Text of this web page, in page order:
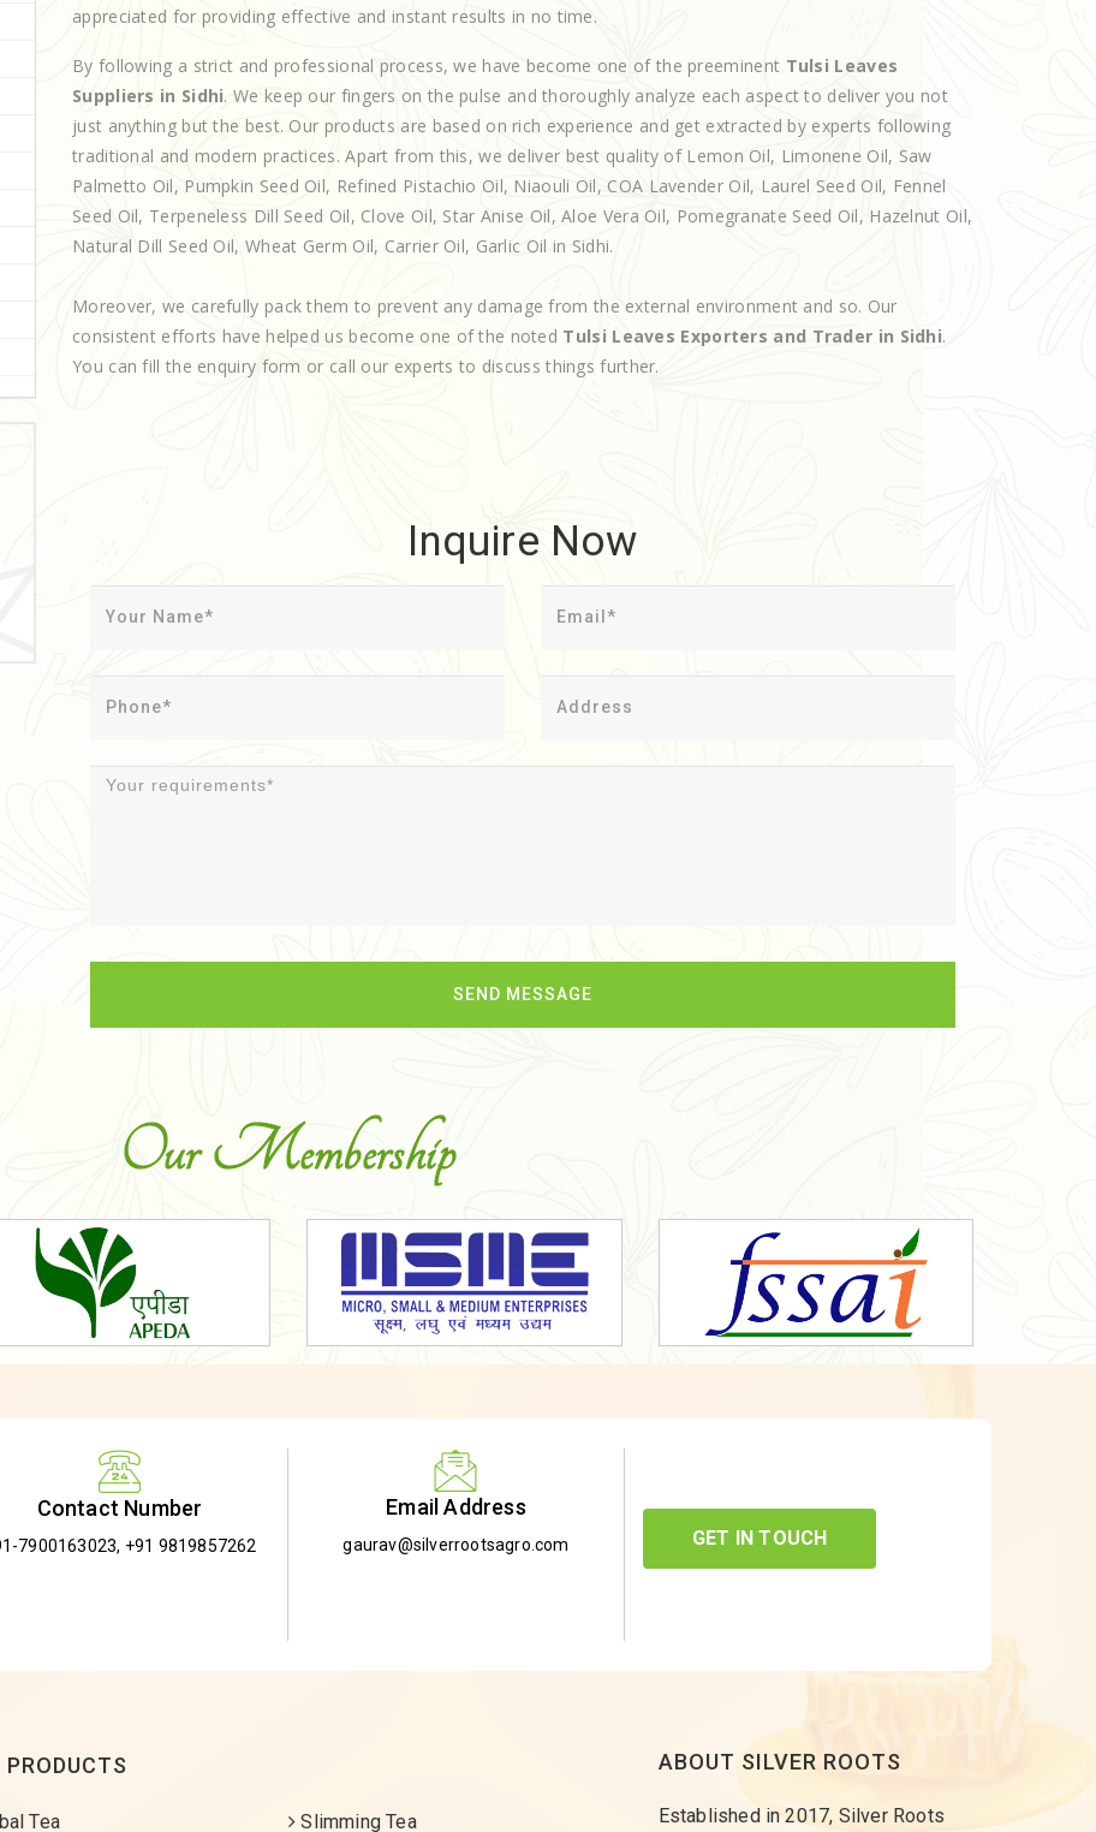
appreciated for providing effective and instant results in no time.
By following a strict and professional process, we have become one of the preeminent Tulsi Leaves
Suppliers in Sidhi. We keep our fingers on the pulse and thoroughly analyze each aspect to deliver you not
just anything but the best. Our products are based on rich experience and get extracted by experts following
traditional and modern practices. Apart from this, we deliver best quality of Lemon Oil, Limonene Oil, Saw
Palmetto Oil, Pumpkin Seed Oil, Refined Pistachio Oil, Niaouli Oil, COA Lavender Oil, Laurel Seed Oil, Fennel
Seed Oil, Terpeneless Dill Seed Oil, Clove Oil, Star Anise Oil, Aloe Vera Oil, Pomegranate Seed Oil, Hazelnut Oil,
Natural Dill Seed Oil, Wheat Germ Oil, Carrier Oil, Garlic Oil in Sidhi.
Moreover, we carefully pack them to prevent any damage from the external environment and so. Our
consistent efforts have helped us become one of the noted Tulsi Leaves Exporters and Trader in Sidhi.
You can fill the enquiry form or call our experts to discuss things further.
Inquire Now
Our Membership
Contact Number
7900163023, +91 9819857262
Email Address
gaurav@silverrootsagro.com GET IN TOUCH
PRODUCTS
Tea Slimming Tea
ABOUT SILVER ROOTS
Established in 2017, Silver Roots